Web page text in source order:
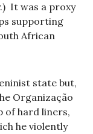
It was a proxy
supporting
African
state but,
Organização
of hard liners,
he violently